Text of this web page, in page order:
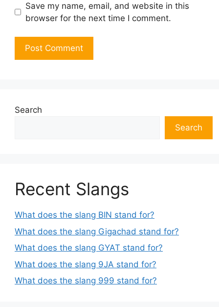
Save my name, email, and website in this
browser for the next time I comment.
Search
Search
Recent Slangs
What does the slang BIN stand for?
What does the slang Gigachad stand for?
What does the slang GYAT stand for?
What does the slang 9JA stand for?
What does the slang 999 stand for?